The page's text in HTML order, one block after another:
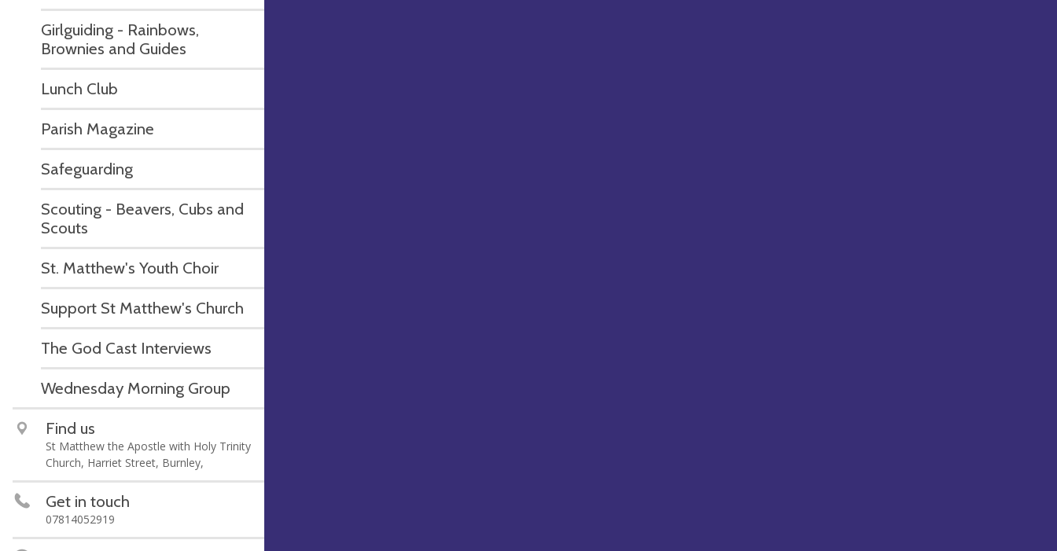
Girlguiding - Rainbows,
Brownies and Guides
Lunch Club
Parish Magazine
Safeguarding
Scouting - Beavers, Cubs and
Scouts
St. Matthew's Youth Choir
Support St Matthew's Church
The God Cast Interviews
Wednesday Morning Group
Find us
St Matthew the Apostle with Holy Trinity
Church, Harriet Street, Burnley,
Get in touch
07814052919